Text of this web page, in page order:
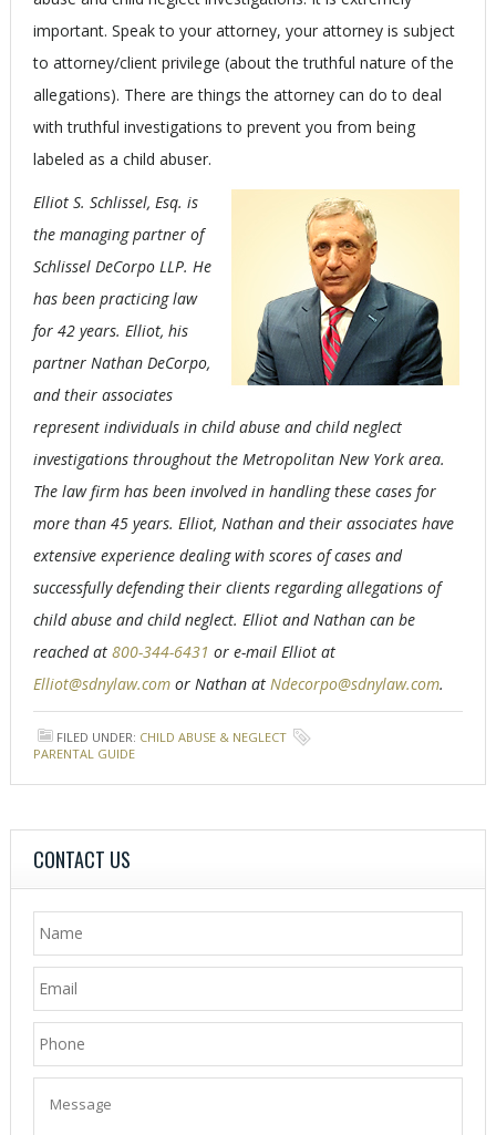
important. Speak to your attorney, your attorney is subject
to attorney/client privilege (about the truthful nature of the
allegations). There are things the attorney can do to deal
with truthful investigations to prevent you from being
labeled as a child abuser.
Elliot S. Schlissel, Esq. is
the managing partner of
Schlissel DeCorpo LLP. He
has been practicing law
for 42 years. Elliot, his
partner Nathan DeCorpo,
and their associates
represent individuals in child abuse and child neglect
investigations throughout the Metropolitan New York area.
The law firm has been involved in handling these cases for
more than 45 years. Elliot, Nathan and their associates have
extensive experience dealing with scores of cases and
successfully defending their clients regarding allegations of
child abuse and child neglect. Elliot and Nathan can be
reached at 800-344-6431 or e-mail Elliot at
Elliot@sdnylaw.comor Nathan at Ndecorpo@sdnylaw.com.
FILED UNDER: CHILD ABUSE & NEGLECT
PARENTAL GUIDE
CONTACT US